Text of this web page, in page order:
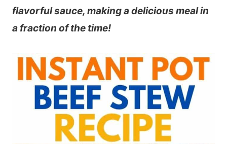
flavorful sauce, making a delicious meal in
a fraction of the time!